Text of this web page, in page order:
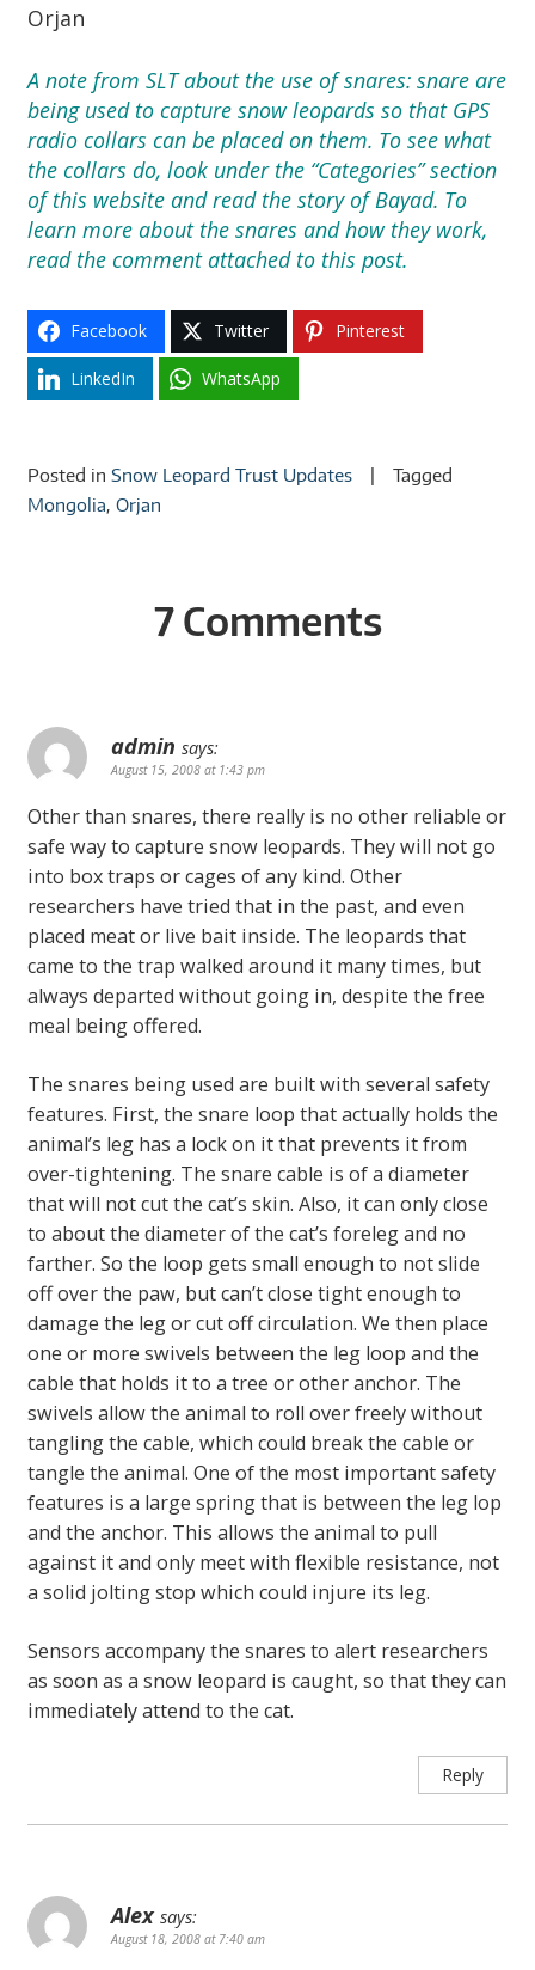
Orjan
A note from SLT about the use of snares: snare are
being used to capture snow leopards so that GPS
radio collars can be placed on them. To see what
the collars do, look under the “Categories” section
of this website and read the story of Bayad. To
learn more about the snares and how they work,
read the comment attached to this post.
Facebook Twitter Pinterest
LinkedIn WhatsApp
Posted in Snow Leopard Trust Updates
Tagged
Mongolia Orjan
7 Comments
admin says:
August 15, 2008 at 1:43 pm
Other than snares, there really is no other reliable or
safe way to capture snow leopards. They will not go
into box traps or cages of any kind. Other
researchers have tried that in the past, and even
placed meat or live bait inside. The leopards that
came to the trap walked around it many times, but
always departed without going in, despite the free
meal being offered.
The snares being used are built with several safety
features. First, the snare loop that actually holds the
animal’s leg has a lock on it that prevents it from
over-tightening. The snare cable is of a diameter
that will not cut the cat’s skin. Also, it can only close
to about the diameter of the cat’s foreleg and no
farther. So the loop gets small enough to not slide
off over the paw, but can’t close tight enough to
damage the leg or cut off circulation. We then place
one or more swivels between the leg loop and the
cable that holds it to a tree or other anchor. The
swivels allow the animal to roll over freely without
tangling the cable, which could break the cable or
tangle the animal. One of the most important safety
features is a large spring that is between the leg lop
and the anchor. This allows the animal to pull
against it and only meet with flexible resistance, not
a solid jolting stop which could injure its leg.
Sensors accompany the snares to alert researchers
as soon as a snow leopard is caught, so that they can
immediately attend to the cat.
Reply
Alex says:
August 18, 2008 at 7:40 am